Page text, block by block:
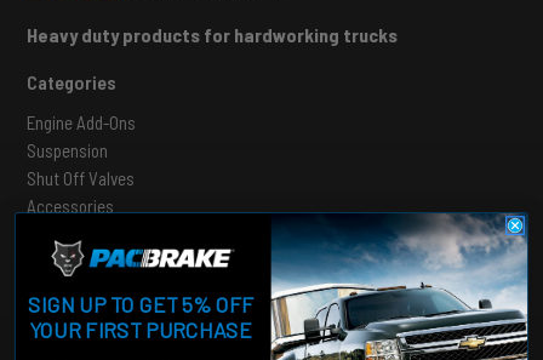
Heavy duty products for hardworking trucks
Categories
Engine Add-Ons
Suspension
Shut Off Valves
Accessories
Support
Contact Us
Shipping and Returns Policy
SIGN UP TO GET 5% OFF
YOUR FIRST PURCHASE